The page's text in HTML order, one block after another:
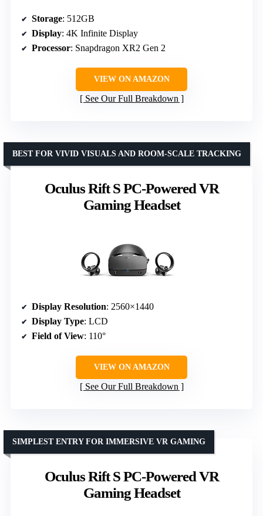
Storage: 512GB
Display: 4K Infinite Display
Processor: Snapdragon XR2 Gen 2
VIEW ON AMAZON
See Our Full Breakdown
Oculus Rift S PC-Powered VR
Gaming Headset
BEST FOR VIVID VISUALS AND ROOM-SCALE TRACKING
Display Resolution: 2560×1440
Display Type: LCD
Field of View: 110°
VIEW ON AMAZON
See Our Full Breakdown
Oculus Rift S PC-Powered VR
Gaming Headset
SIMPLEST ENTRY FOR IMMERSIVE VR GAMING